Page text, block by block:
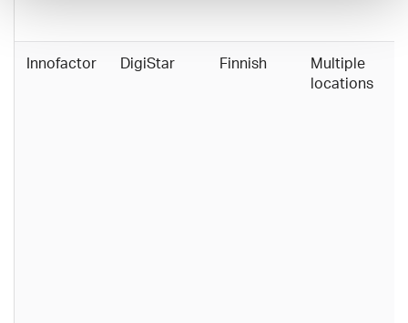
Innofactor DigiStar Finnish
Multiple
locations